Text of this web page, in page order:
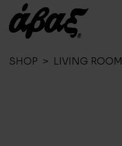
SHOP > LIVING ROOM